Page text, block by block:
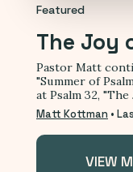
Featured
The Joy
Pastor Matt
"Summer of
at Psalm 32,
Matt Kottman •
VIEW